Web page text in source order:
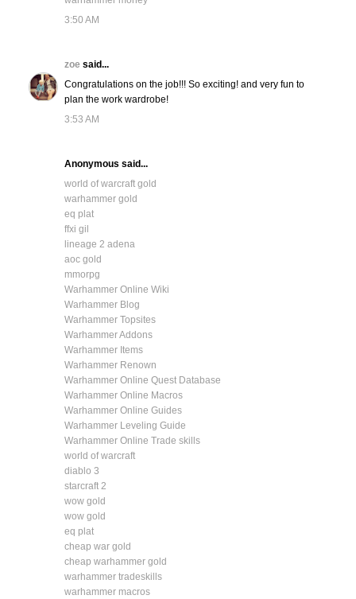
3:50 AM
zoe said...
Congratulations on the job!!! So exciting! and very fun to
plan the work wardrobe!
3:53 AM
Anonymous said...
world of warcraft gold
warhammer gold
eq plat
ffxi gil
lineage 2 adena
aoc gold
mmorpg
Warhammer Online Wiki
Warhammer Blog
Warhammer Topsites
Warhammer Addons
Warhammer Items
Warhammer Renown
Warhammer Online Quest Database
Warhammer Online Macros
Warhammer Online Guides
Warhammer Leveling Guide
Warhammer Online Trade skills
world of warcraft
diablo 3
starcraft 2
wow gold
wow gold
eq plat
cheap war gold
cheap warhammer gold
warhammer tradeskills
warhammer macros